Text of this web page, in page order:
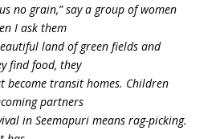
no grain,” say a group of women
I ask them
land of green fields and
find food, they
transit homes. Children
partners
in Seemapuri means rag-picking.